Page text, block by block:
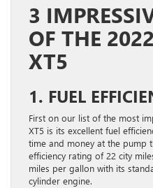
3
OF THE
XT5
1. FUEL
First on our list of the most
XT5 is its excellent fuel
time and money at the pump
efficiency rating of 22 city
miles per gallon with its
cylinder engine.